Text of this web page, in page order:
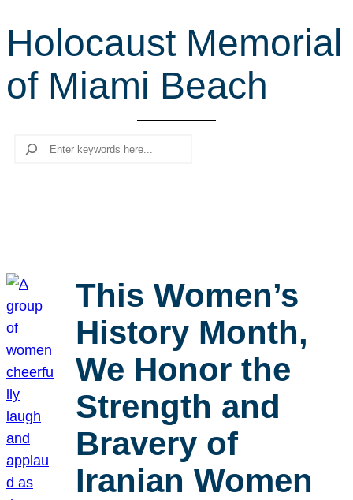
r
c
h
Holocaust Memorial
of Miami Beach
Search
This Women’s
History Month,
We Honor the
Strength and
Bravery of
Iranian Women